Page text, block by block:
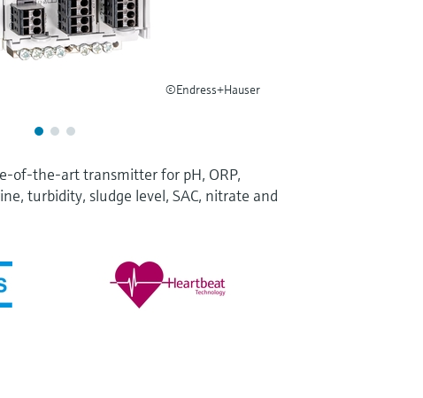
©Endress+Hauser
of-the-art transmitter for pH, ORP,
turbidity, sludge level, SAC, nitrate and